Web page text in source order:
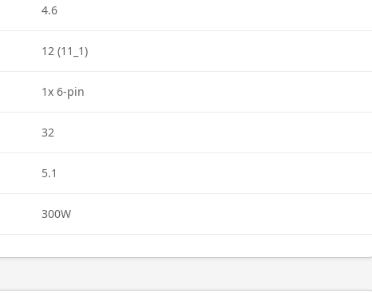
4.6
12 (11_1)
1x 6-pin
32
5.1
300W